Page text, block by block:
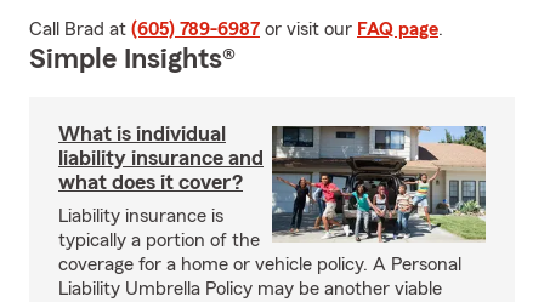
Call Brad at (605) 789-6987 or visit our FAQ page.
Simple Insights®
What is individual
liability insurance and
what does it cover?
Liability insurance is
typically a portion of the
coverage for a home or vehicle policy. A Personal
Liability Umbrella Policy may be another viable